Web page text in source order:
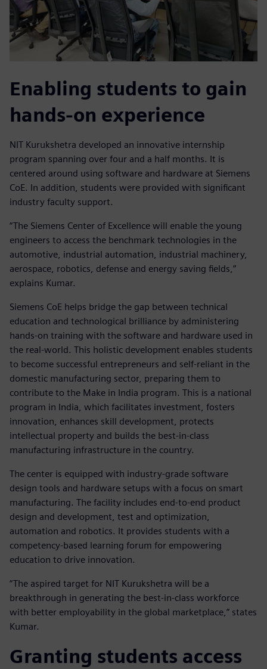
Enabling students to gain
hands-on experience
NIT Kurukshetra developed an innovative internship
program spanning over four and a half months. It is
centered around using software and hardware at Siemens
CoE. In addition, students were provided with significant
industry faculty support.
“The Siemens Center of Excellence will enable the young
engineers to access the benchmark technologies in the
automotive, industrial automation, industrial machinery,
aerospace, robotics, defense and energy saving fields,”
explains Kumar.
Siemens CoE helps bridge the gap between technical
education and technological brilliance by administering
hands-on training with the software and hardware used in
the real-world. This holistic development enables students
to become successful entrepreneurs and self-reliant in the
domestic manufacturing sector, preparing them to
contribute to the Make in India program. This is a national
program in India, which facilitates investment, fosters
innovation, enhances skill development, protects
intellectual property and builds the best-in-class
manufacturing infrastructure in the country.
The center is equipped with industry-grade software
design tools and hardware setups with a focus on smart
manufacturing. The facility includes end-to-end product
design and development, test and optimization,
automation and robotics. It provides students with a
competency-based learning forum for empowering
education to drive innovation.
“The aspired target for NIT Kurukshetra will be a
breakthrough in generating the best-in-class workforce
with better employability in the global marketplace,” states
Kumar.
Granting students access